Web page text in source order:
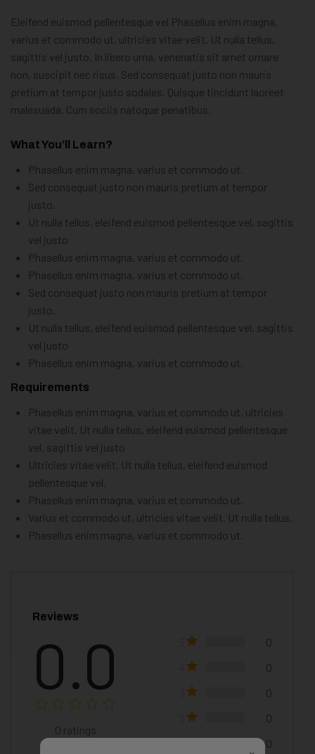
Eleifend euismod pellentesque vel Phasellus enim magna,
varius et commodo ut, ultricies vitae velit. Ut nulla tellus,
sagittis vel justo. In libero urna, venenatis sit amet ornare
non, suscipit nec risus. Sed consequat justo non mauris
pretium at tempor justo sodales. Quisque tincidunt laoreet
malesuada. Cum sociis natoque penatibus.
What You’ll Learn?
Phasellus enim magna, varius et commodo ut.
Sed consequat justo non mauris pretium at tempor
justo.
Ut nulla tellus, eleifend euismod pellentesque vel, sagittis
vel justo
Phasellus enim magna, varius et commodo ut.
Phasellus enim magna, varius et commodo ut.
Sed consequat justo non mauris pretium at tempor
justo.
Ut nulla tellus, eleifend euismod pellentesque vel, sagittis
vel justo
Phasellus enim magna, varius et commodo ut.
Requirements
Phasellus enim magna, varius et commodo ut, ultricies
vitae velit. Ut nulla tellus, eleifend euismod pellentesque
vel, sagittis vel justo
Ultricies vitae velit. Ut nulla tellus, eleifend euismod
pellentesque vel.
Phasellus enim magna, varius et commodo ut.
Varius et commodo ut, ultricies vitae velit. Ut nulla tellus.
Phasellus enim magna, varius et commodo ut.
Reviews
0.0
0 ratings
0
0
0
0
0